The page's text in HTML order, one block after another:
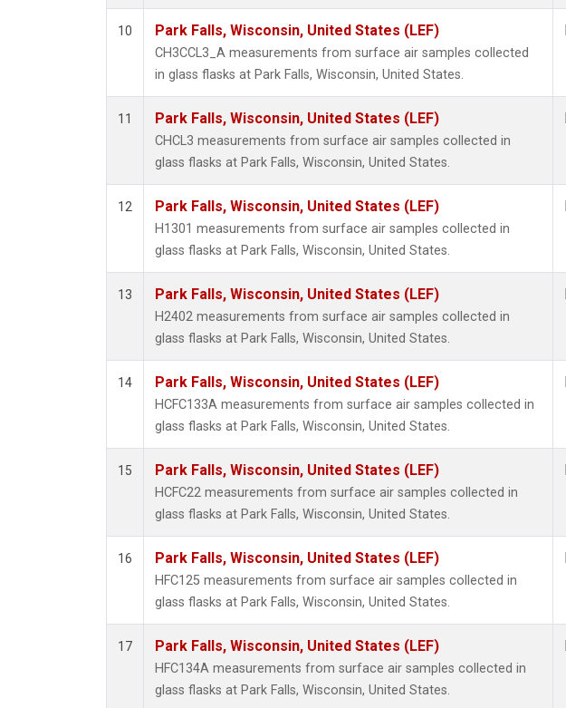
10 Park Falls, Wisconsin, United States (LEF)
CH3CCL3_A measurements from surface air samples collected
in glass flasks at Park Falls, Wisconsin, United States.
11 Park Falls, Wisconsin, United States (LEF)
CHCL3 measurements from surface air samples collected in
glass flasks at Park Falls, Wisconsin, United States.
12 Park Falls, Wisconsin, United States (LEF)
H1301 measurements from surface air samples collected in
glass flasks at Park Falls, Wisconsin, United States.
13 Park Falls, Wisconsin, United States (LEF)
H2402 measurements from surface air samples collected in
glass flasks at Park Falls, Wisconsin, United States.
14 Park Falls, Wisconsin, United States (LEF)
HCFC133A measurements from surface air samples collected in
glass flasks at Park Falls, Wisconsin, United States.
15 Park Falls, Wisconsin, United States (LEF)
HCFC22 measurements from surface air samples collected in
glass flasks at Park Falls, Wisconsin, United States.
16 Park Falls, Wisconsin, United States (LEF)
HFC125 measurements from surface air samples collected in
glass flasks at Park Falls, Wisconsin, United States.
17 Park Falls, Wisconsin, United States (LEF)
HFC134A measurements from surface air samples collected in
glass flasks at Park Falls, Wisconsin, United States.